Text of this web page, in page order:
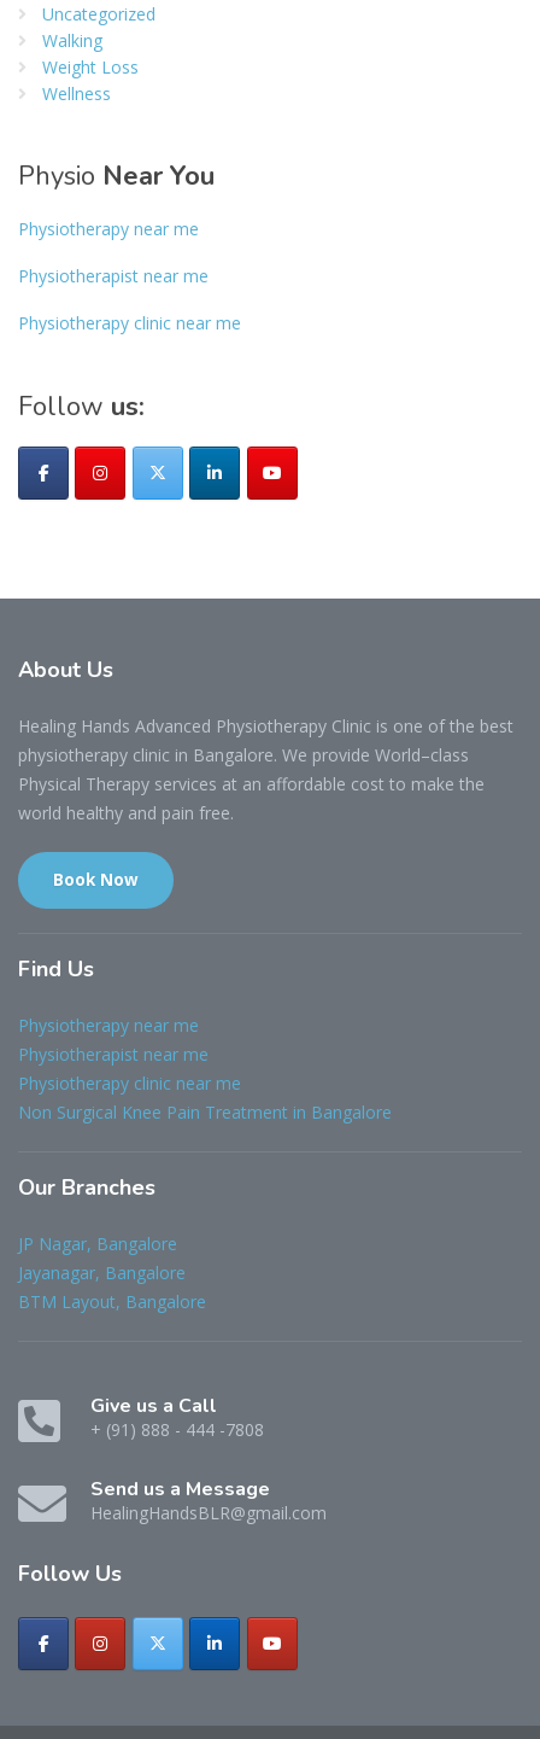
Uncategorized
Walking
Weight Loss
Wellness
Physio Near You
Physiotherapy near me
Physiotherapist near me
Physiotherapy clinic near me
Follow us:
About Us
Healing Hands Advanced Physiotherapy Clinic is one of the best
physiotherapy clinic in Bangalore. We provide World–class
Physical Therapy services at an affordable cost to make the
world healthy and pain free.
Book Now
Find Us
Physiotherapy near me
Physiotherapist near me
Physiotherapy clinic near me
Non Surgical Knee Pain Treatment in Bangalore
Our Branches
JP Nagar, Bangalore
Jayanagar, Bangalore
BTM Layout, Bangalore
Give us a Call
+ (91) 888 - 444 -7808
Send us a Message
HealingHandsBLR@gmail.com
Follow Us